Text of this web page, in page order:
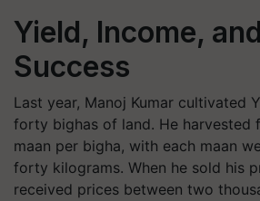
Yield, Income,
Success
Last year, Manoj Kumar cultivated
forty bighas of land. He harvested
maan per bigha, with each maan
forty kilograms. When he sold his
received prices between two